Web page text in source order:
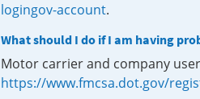
logingov-account.
What should I do if I am having
Motor carrier and company
https://www.fmcsa.dot.gov/